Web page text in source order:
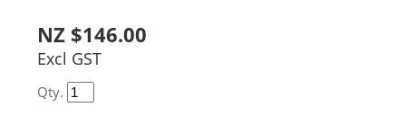
NZ $146.00
Excl GST
Qty.